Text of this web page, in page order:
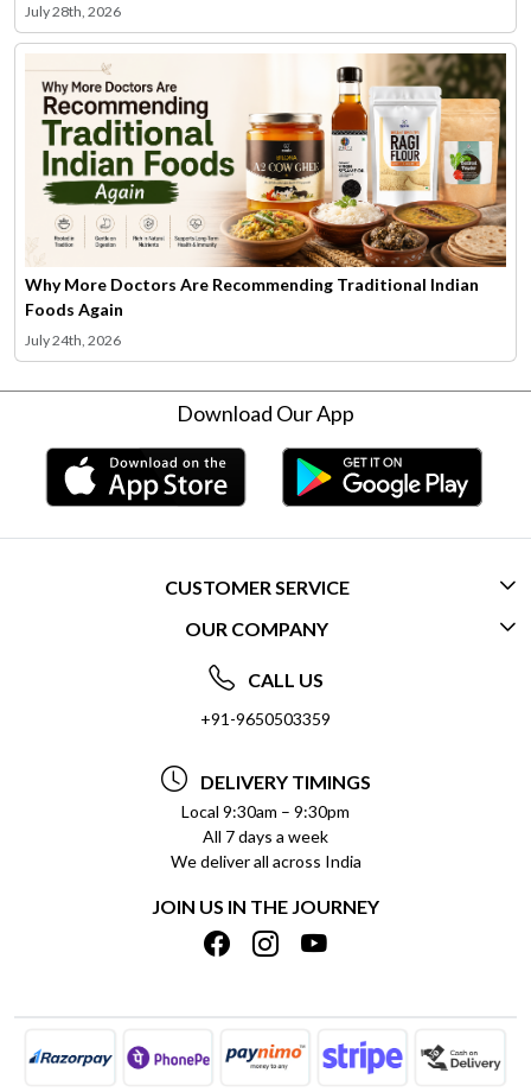
July 28th, 2026
Why More Doctors Are Recommending Traditional Indian
Foods Again
July 24th, 2026
Download Our App
CUSTOMER SERVICE
CONTACT US
FREQUENTLY ASKED QUESTIONS (FAQ)
DELIVERY INFORMATION
REFUND POLICY
CANCELLATION POLICY
INSITITUTIONAL/BULK ORDERS
TRACK ORDER
OUR COMPANY
ABOUT US
SOCIAL RESPONSIBILITY
PRIVACY POLICY
TERMS & CONDITIONS
SHIPPING POLICY
CALL US
+91-9650503359
DELIVERY TIMINGS
Local 9:30am – 9:30pm
All 7 days a week
We deliver all across India
JOIN US IN THE JOURNEY